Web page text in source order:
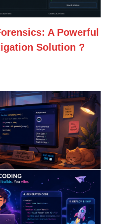
A Powerful
Solution ?